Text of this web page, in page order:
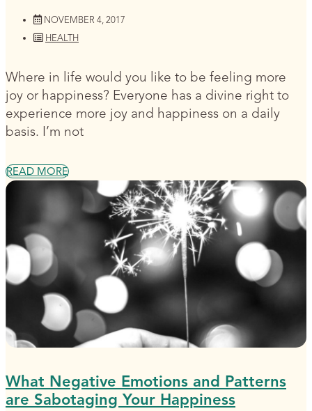
NOVEMBER 4, 2017
HEALTH
Where in life would you like to be feeling more
joy or happiness? Everyone has a divine right to
experience more joy and happiness on a daily
basis. I’m not
READ MORE
What Negative Emotions and Patterns
are Sabotaging Your Happiness